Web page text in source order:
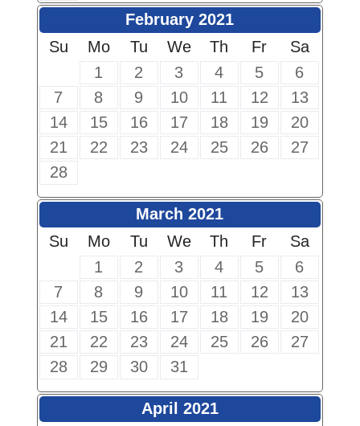
February 2021
Su
Mo Tu We Th Fr
Sa
1
2 3 4 5
6
7
8 9 10 11 12
13
14
15 16 17 18 19
20
21
22 23 24 25 26
27
28
March 2021
Su
Mo Tu We Th Fr
Sa
1
2 3 4 5
6
7
8 9 10 11 12
13
14
15 16 17 18 19
20
21
22 23 24 25 26
27
28
29 30 31
April 2021